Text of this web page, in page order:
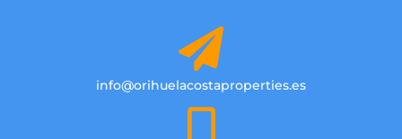
info@orihuelacostaproperties.es